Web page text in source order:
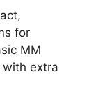
for
MM
extra